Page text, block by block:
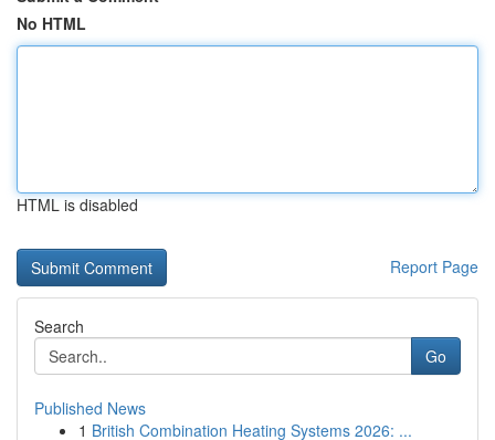
No HTML
HTML is disabled
Report Page
Search
Go
Published News
1 British Combination Heating Systems 2026: ...